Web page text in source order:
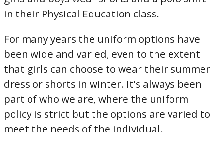
in their Physical Education class.
For many years the uniform options have
been wide and varied, even to the extent
that girls can choose to wear their summer
dress or shorts in winter. It’s always been
part of who we are, where the uniform
policy is strict but the options are varied to
meet the needs of the individual.